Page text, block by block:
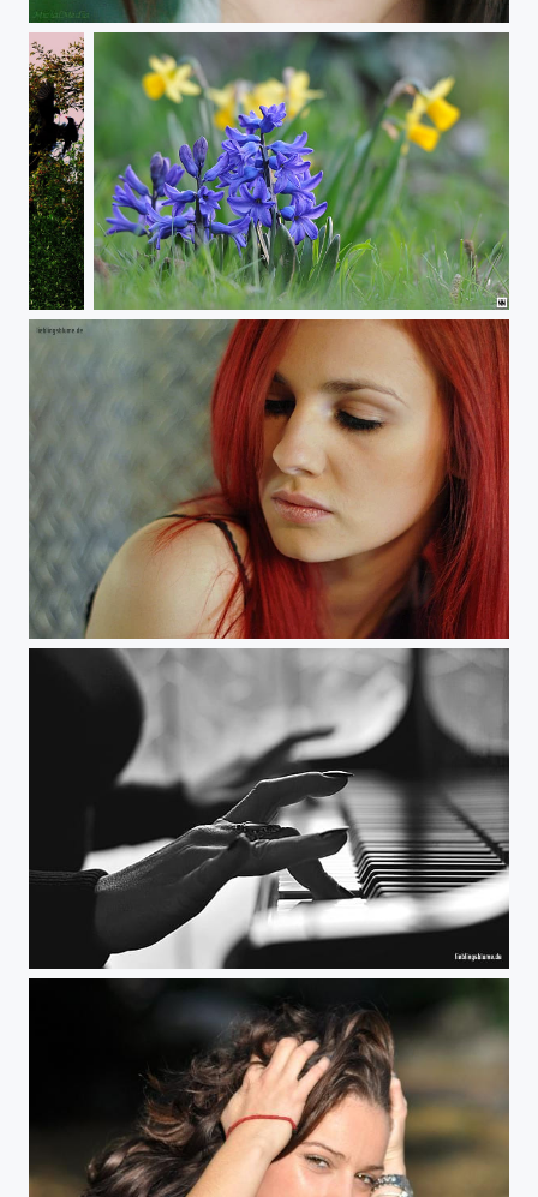
Miss Universe Germany Valeria Bystritskaia
Frühlingsgefühle
Frühling
Towards My Shoulder
Natascha The Pianist